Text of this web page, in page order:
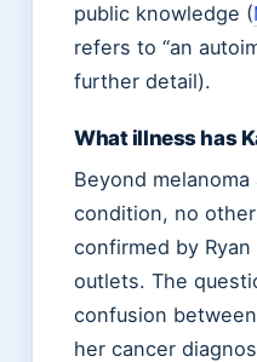
public knowledge (
refers to “an
further detail).
What illness has
Beyond
condition, no
confirmed by
outlets. The
confusion
her cancer